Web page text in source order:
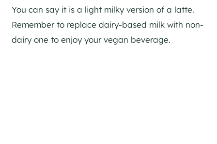
You can say it is a light milky version of a latte.
Remember to replace dairy-based milk with non-
dairy one to enjoy your vegan beverage.